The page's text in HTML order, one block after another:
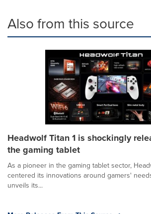
Also from this source
Headwolf Titan 1 is shockingly
the gaming tablet
As a pioneer in the gaming tablet sector,
centered its innovations around gamers'
unveils its...